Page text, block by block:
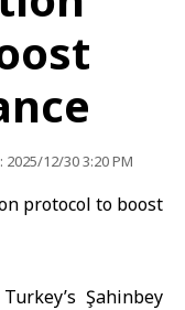
12/30 3:20 PM
Şahinbey